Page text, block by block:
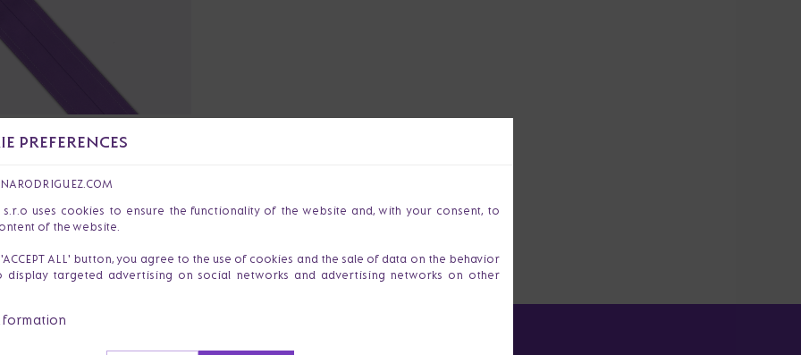
BELT TRINITY
PREFERENCES
s.r.o uses cookies to ensure the functionality of the website and, with your consent, to
of the website.
ALL' button, you agree to the use of cookies and the sale of data on the behavior
display targeted advertising on social networks and advertising networks on other